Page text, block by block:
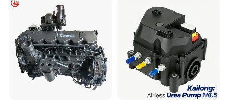
- -- OEM SUPPORT -- --
We manufacture according to your exact specifications.
Share your drawings or samples, and we will deliver
precision parts that perfectly match your requirements for